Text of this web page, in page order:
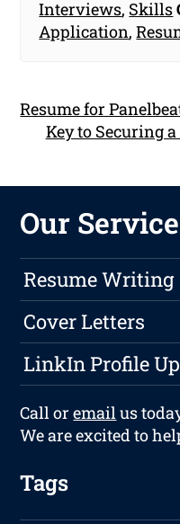
Interviews, Skills
Application,
Resume for
Key to Securing
Our
Resume Writing
Cover Letters
LinkIn Profile
Call oremailus
We are excited to
Tags